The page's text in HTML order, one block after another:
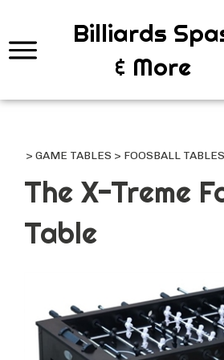
Billiards
& More
> GAME TABLES > FOOSBALL TABLES
The X-Treme
Table